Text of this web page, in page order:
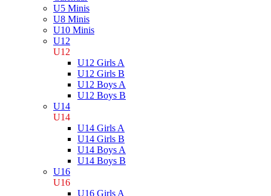
U5 Minis
U8 Minis
U10 Minis
U12
U12
U12 Girls A
U12 Girls B
U12 Boys A
U12 Boys B
U14
U14
U14 Girls A
U14 Girls B
U14 Boys A
U14 Boys B
U16
U16
U16 Girls A